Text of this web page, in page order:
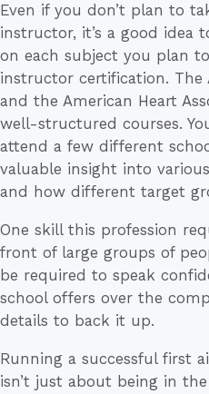
Even if you don’t plan to
instructor, it’s a good idea
on each subject you plan
instructor certification. The
and the American Heart
well-structured courses.
attend a few different
valuable insight into
and how different target
One skill this profession
front of large groups of
be required to speak
school offers over the
details to back it up.
Running a successful first
isn’t just about being in